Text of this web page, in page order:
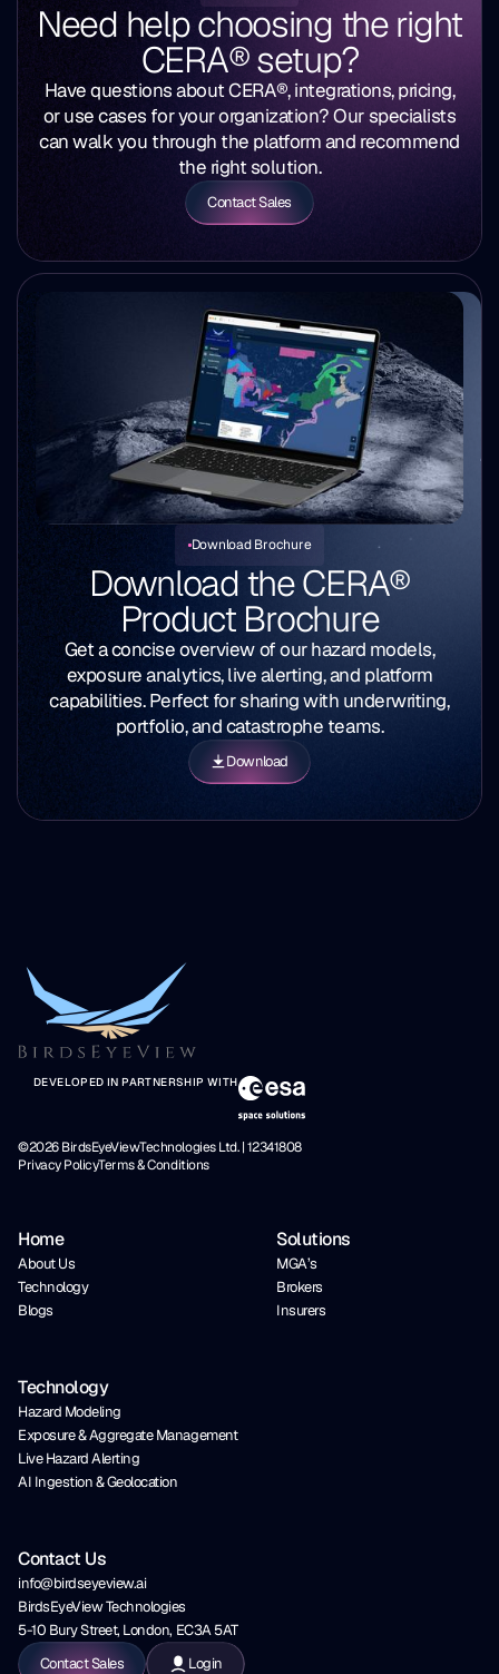
Need help choosing the right
CERA® setup?
Have questions about CERA®, integrations, pricing,
or use cases for your organization? Our specialists
can walk you through the platform and recommend
the right solution.
Contact Sales
Download Brochure
Download theCERA®
Product Brochure
Get a concise overview of our hazard models,
exposure analytics, live alerting, and platform
capabilities. Perfect for sharing with underwriting,
portfolio, and catastrophe teams.
Download
DEVELOPED IN PARTNERSHIP WITH
©2026 BirdsEyeViewTechnologies Ltd. | 12341808
Privacy PolicyTerms & Conditions
Home
About Us
Technology
Blogs
Technology
Hazard Modeling
Exposure & Aggregate Management
Live Hazard Alerting
AI Ingestion & Geolocation
Solutions
MGA’s
Brokers
Insurers
Contact Us
info@birdseyeview.ai
BirdsEyeView Technologies
5-10 Bury Street, London, EC3A 5AT
Contact Sales
Login